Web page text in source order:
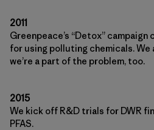
2011
Greenpeace’s “Detox”
for using polluting chemicals. We
we’re a part of the problem, too.
2015
We kick off R&D trials for DWR
PFAS.